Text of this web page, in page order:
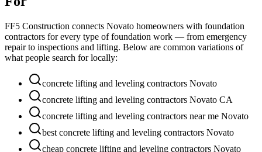
FF5 Construction connects Novato homeowners with foundation
contractors for every type of foundation work — from emergency
repair to inspections and lifting. Below are common variations of
what people search for locally:
concrete lifting and leveling contractors Novato
concrete lifting and leveling contractors Novato CA
concrete lifting and leveling contractors near me Novato
best concrete lifting and leveling contractors Novato
cheap concrete lifting and leveling contractors Novato